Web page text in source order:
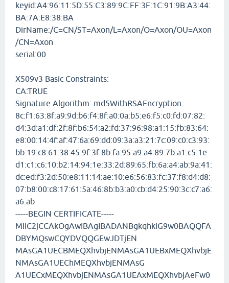
keyid:A4:96:11:5D:55:C3:89:9C:FF:3F:1C:91:9B:A3:44:
BA:7A:E8:38:BA
DirName:/C=CN/ST=Axon/L=Axon/O=Axon/OU=Axon
/CN=Axon
serial:00
X509v3 Basic Constraints:
CA:TRUE
Signature Algorithm: md5WithRSAEncryption
8c:f1:63:8f:a9:9d:b6:f4:8f:a0:0a:b5:e6:f5:c0:fd:07:82:
d4:3d:a1:df:2f:8f:b6:54:a2:fd:37:96:98:a1:15:fb:83:64:
e8:00:14:4f:af:47:6a:69:dd:09:3a:a3:21:7c:09:c0:c3:93:
bb:19:c8:61:38:45:9f:3f:8b:fa:95:a9:a4:89:7b:a1:c5:1e:
d1:c1:c6:10:b2:14:94:1e:33:2d:89:65:fb:6a:a4:ab:9a:41:
dc:ed:f3:2d:50:e8:11:14:ae:10:e6:56:83:fc:37:f8:d4:d8:
07:b8:00:c8:17:61:5a:46:8b:b3:a0:cb:d4:25:90:3c:c7:a6:
a6:ab
-----BEGIN CERTIFICATE-----
MIIC2jCCAkOgAwIBAgIBADANBgkqhkiG9w0BAQQFA
DBYMQswCQYDVQQGEwJDTjEN
MAsGA1UECBMEQXhvbjENMAsGA1UEBxMEQXhvbjE
NMAsGA1UEChMEQXhvbjENMAsG
A1UECxMEQXhvbjENMAsGA1UEAxMEQXhvbjAeFw0